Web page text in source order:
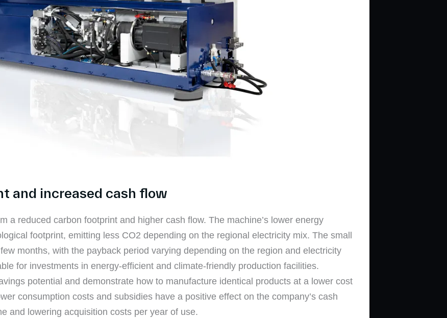
and increased cash flow
a reduced carbon footprint and higher cash flow. The machine’s lower energy
footprint, emitting less CO2 depending on the regional electricity mix. The small
months, with the payback period varying depending on the region and electricity
for investments in energy-efficient and climate-friendly production facilities.
potential and demonstrate how to manufacture identical products at a lower cost
consumption costs and subsidies have a positive effect on the company’s cash
and lowering acquisition costs per year of use.